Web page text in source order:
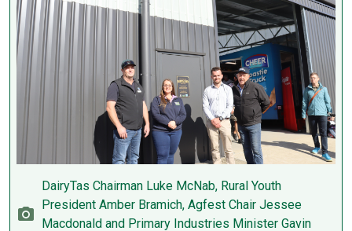
DairyTas Chairman Luke McNab, Rural Youth
President Amber Bramich, Agfest Chair Jessee
Macdonald and Primary Industries Minister Gavin